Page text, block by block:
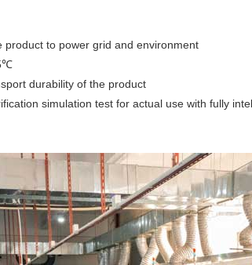
to power grid and environment
durability of the product
simulation test for actual use with fully